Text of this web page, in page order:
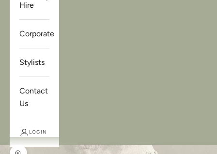
Hire
Corporate
Stylists
Contact
Us
LOGIN